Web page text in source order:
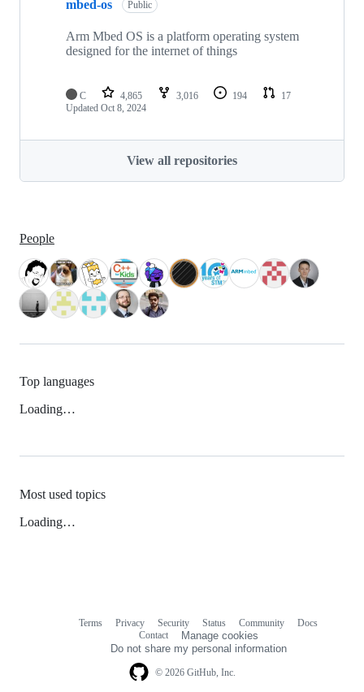
mbed-os Public
Arm Mbed OS is a platform operating system
designed for the internet of things
C 4,865 3,016 194
17
Updated Oct 8, 2024
View all repositories
People
Top languages
Loading…
Most used topics
Loading…
© 2026 GitHub, Inc.
Terms Privacy Security Status Community
Docs
Contact
Manage cookies
Do not share my personal information